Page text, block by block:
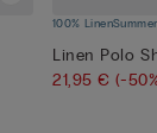
100% Linen
Linen Polo
21,95 €(-